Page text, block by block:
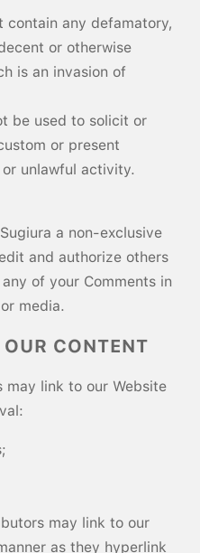
contain any defamatory,
or otherwise
is an invasion of
be used to solicit or
or present
unlawful activity.
a non-exclusive
and authorize others
of your Comments in
media.
CONTENT
may link to our Website
may link to our
as they hyperlink